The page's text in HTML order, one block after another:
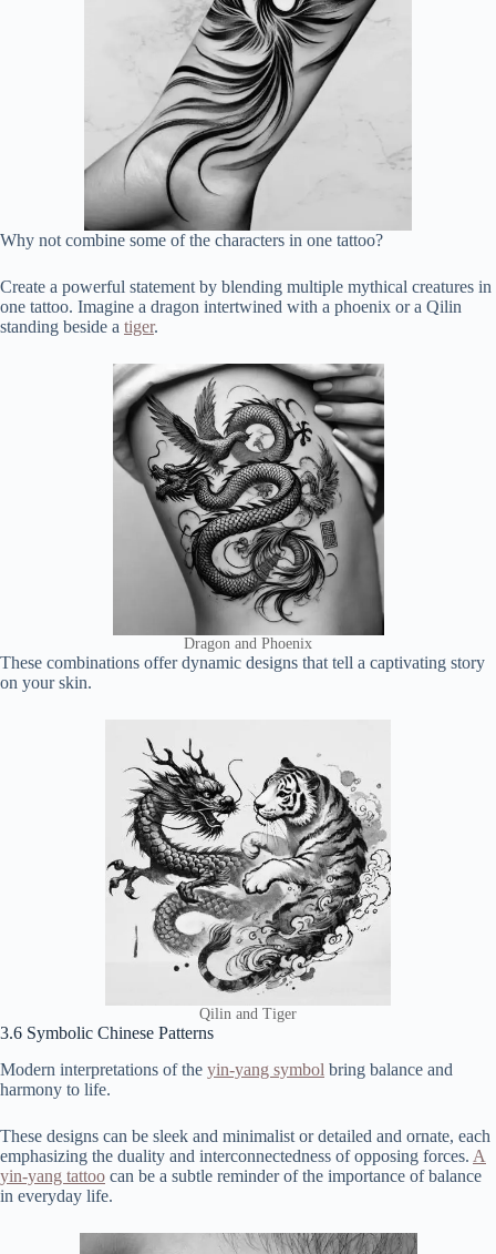
Why not combine some of the characters in one tattoo?
Create a powerful statement by blending multiple mythical creatures in
one tattoo. Imagine a dragon intertwined with a phoenix or a Qilin
standing beside a tiger.
Dragon and Phoenix
These combinations offer dynamic designs that tell a captivating story
on your skin.
Qilin and Tiger
3.6 Symbolic Chinese Patterns
Modern interpretations of the yin-yang symbol bring balance and
harmony to life.
These designs can be sleek and minimalist or detailed and ornate, each
emphasizing the duality and interconnectedness of opposing forces. A
yin-yang tattoo can be a subtle reminder of the importance of balance
in everyday life.